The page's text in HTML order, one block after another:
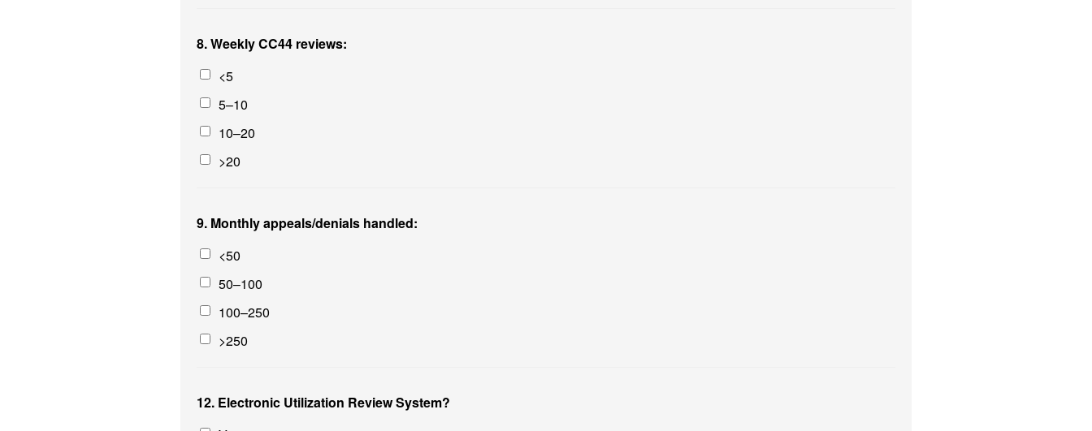
8. Weekly CC44 reviews:
<5
5–10
10–20
>20
9. Monthly appeals/denials handled:
<50
50–100
100–250
>250
12. Electronic Utilization Review System?